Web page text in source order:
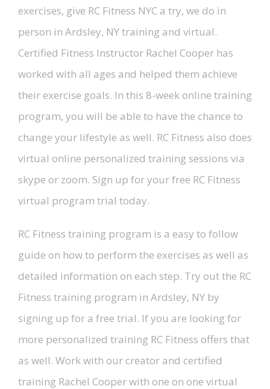
exercises, give RC Fitness NYC a try, we do in
person in Ardsley, NY training and virtual.
Certified Fitness Instructor Rachel Cooper has
worked with all ages and helped them achieve
their exercise goals. In this 8-week online training
program, you will be able to have the chance to
change your lifestyle as well. RC Fitness also does
virtual online personalized training sessions via
skype or zoom. Sign up for your free RC Fitness
virtual program trial today.
RC Fitness training program is a easy to follow
guide on how to perform the exercises as well as
detailed information on each step. Try out the RC
Fitness training program in Ardsley, NY by
signing up for a free trial. If you are looking for
more personalized training RC Fitness offers that
as well. Work with our creator and certified
training Rachel Cooper with one on one virtual